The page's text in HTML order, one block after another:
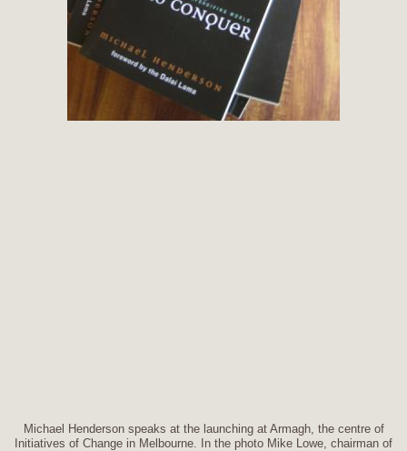
Michael Henderson speaks at the launching at Armagh, the centre of
Initiatives of Change in Melbourne. In the photo Mike Lowe, chairman of